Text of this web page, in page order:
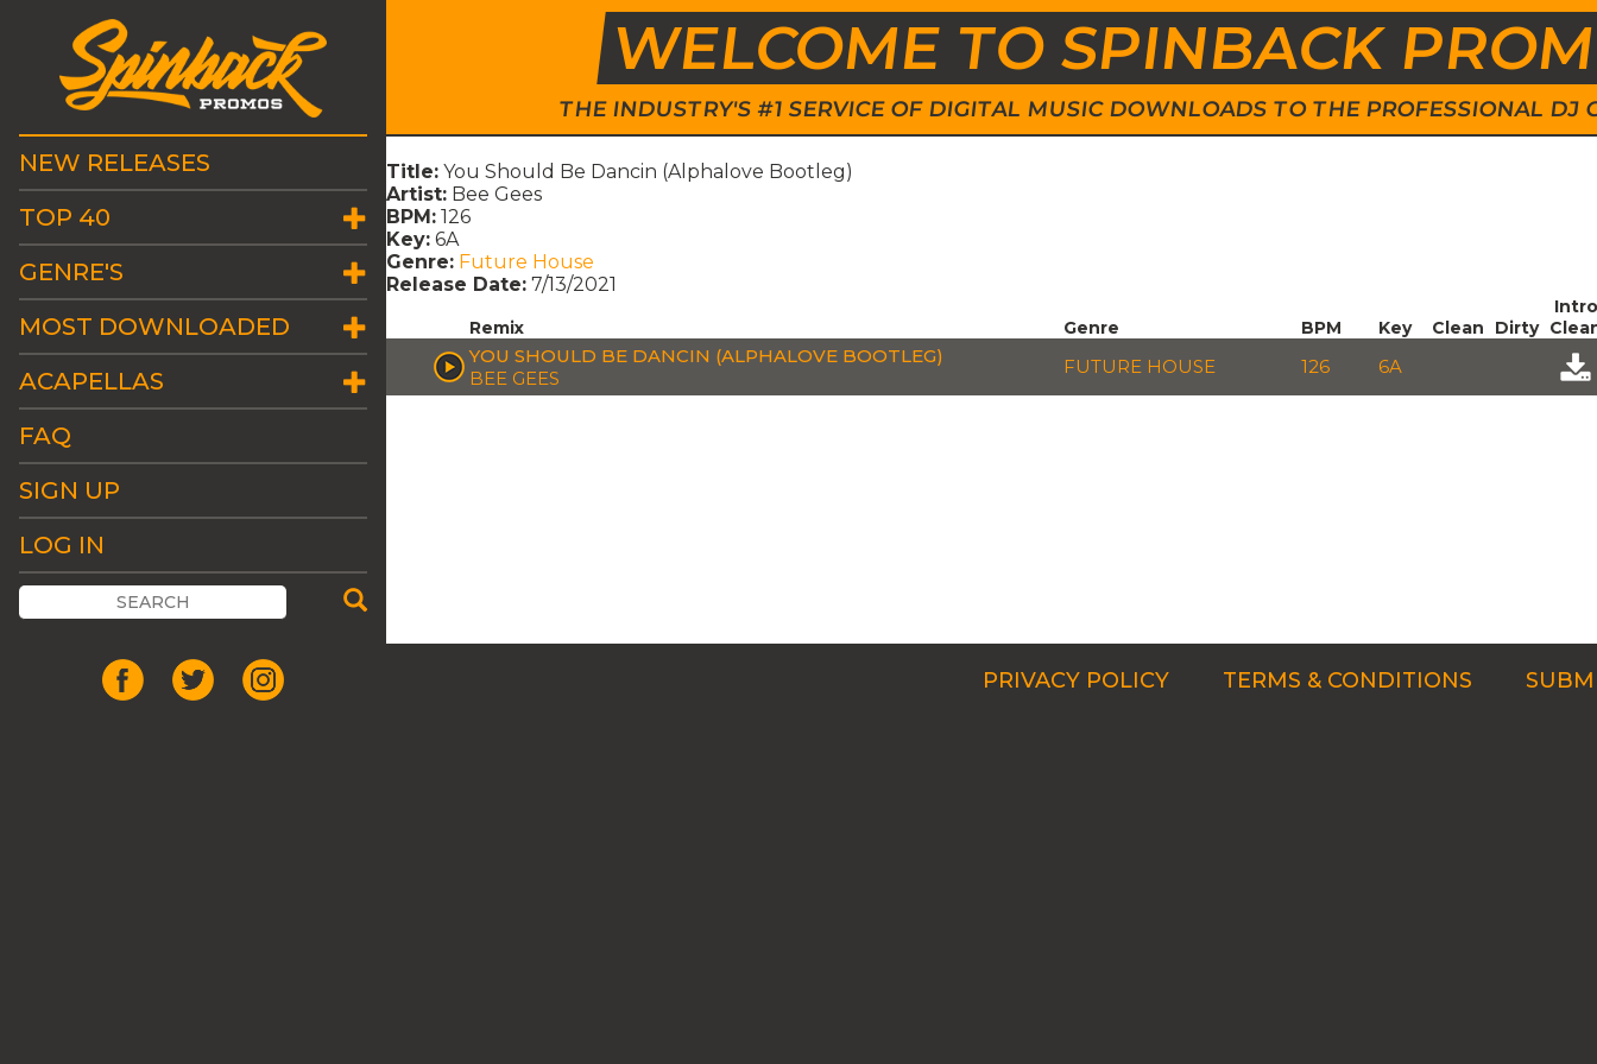
WELCOME TO SPINBACK
THE INDUSTRY'S #1 SERVICE OF DIGITAL MUSIC DOWNLOADS TO THE PROFESSIONAL DJ
NEW RELEASES
TOP 40
GENRE'S
MOST DOWNLOADED
ACAPELLAS
FAQ
SIGN UP
LOG IN
Title: You Should Be Dancin (Alphalove Bootleg)
Artist: Bee Gees
BPM: 126
Key: 6A
Genre: Future House
Release Date: 7/13/2021
Remix Genre BPM Key Clean Dirty
Intro
YOU SHOULD BE DANCIN (ALPHALOVE BOOTLEG)
BEE GEES
FUTURE HOUSE 126 6A
PRIVACY POLICY TERMS & CONDITIONS